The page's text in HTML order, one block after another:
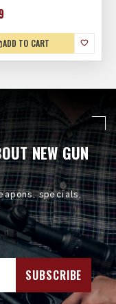
ADD TO CART
NEW GUN
specials,